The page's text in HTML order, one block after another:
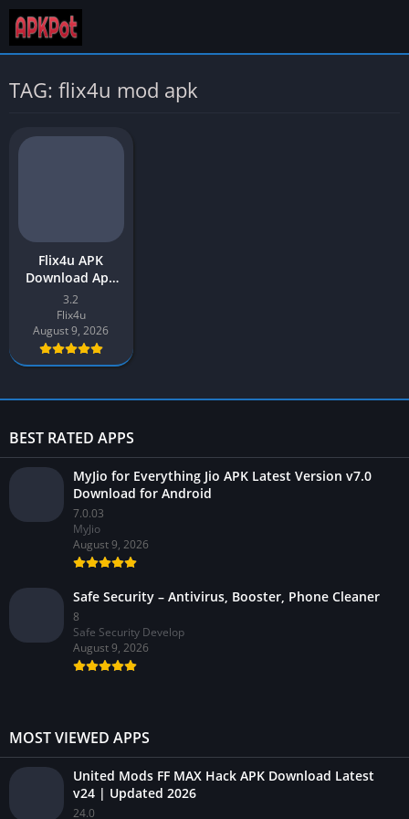
TAG: flix4u mod apk
Flix4u APK
Download App
v3.2 Latest
Version 2026 for
Android
3.2
Flix4u
August 9, 2026
BEST RATED APPS
MyJio for Everything Jio APK Latest Version v7.0
Download for Android
7.0.03
MyJio
August 9, 2026
Safe Security – Antivirus, Booster, Phone Cleaner
8
Safe Security Develop
August 9, 2026
MOST VIEWED APPS
United Mods FF MAX Hack APK Download Latest
v24 | Updated 2026
24.0